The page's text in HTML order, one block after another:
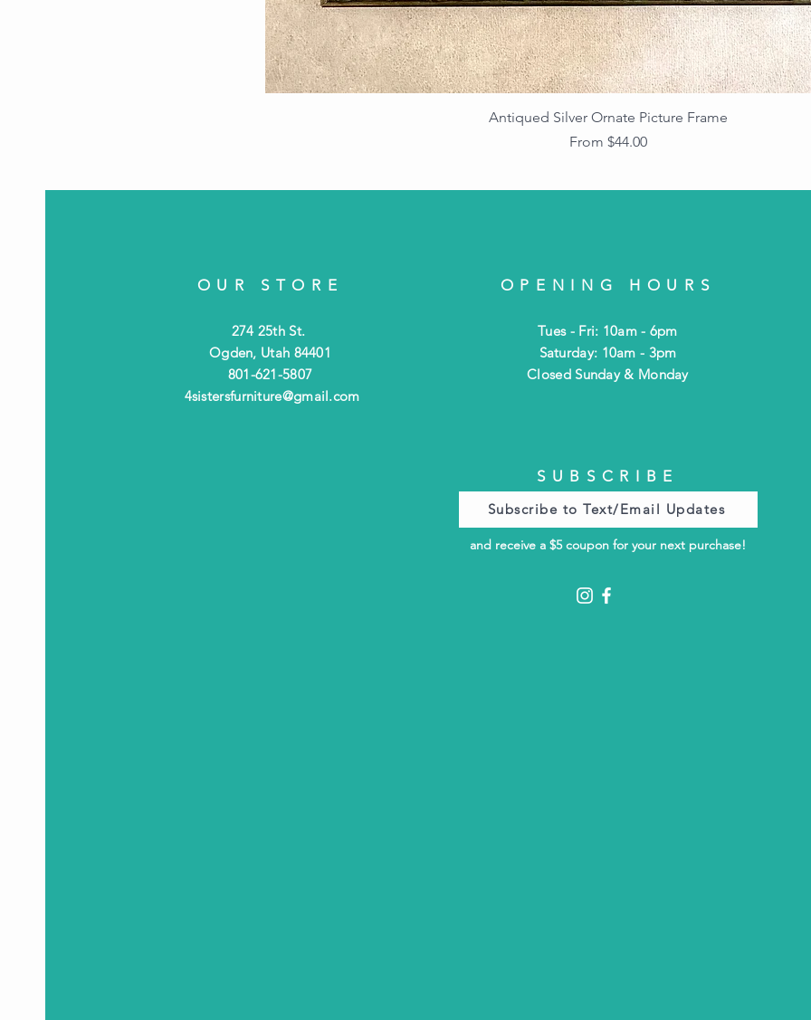
Antiqued Silver Ornate Picture Frame
From $44.00
Sale Price
OUR STORE
274 25th St.
Ogden, Utah 84401
801-621-5807
4sistersfurniture@gmail.com
OPENING HOURS
Tues - Fri: 10am - 6pm
​​Saturday: 10am - 3pm
​Closed Sunday & Monday
SUBSCRIBE
Subscribe to Text/Email Updates
and receive a $5 coupon for your next purchase!